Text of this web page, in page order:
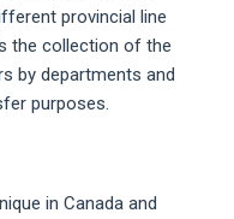
provincial line
the collection of the
by departments and
purposes.
in Canada and